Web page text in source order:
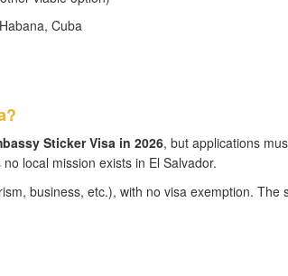
Cuba
Sticker Visa in 2026, but applications
local mission exists in El Salvador.
business, etc.), with no visa exemption. The